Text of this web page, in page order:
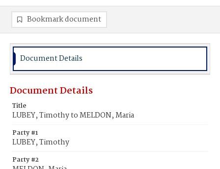
Bookmark document
Document Details
Document Details
Title
LUBEY, Timothy to MELDON, Maria
Party #1
LUBEY, Timothy
Party #2